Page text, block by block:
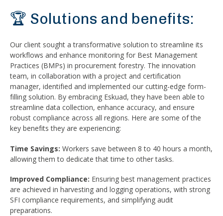
🏆 Solutions and benefits:
Our client sought a transformative solution to streamline its
workflows and enhance monitoring for Best Management
Practices (BMPs) in procurement forestry. The innovation
team, in collaboration with a project and certification
manager, identified and implemented our cutting-edge form-
filling solution. By embracing Eskuad, they have been able to
streamline data collection, enhance accuracy, and ensure
robust compliance across all regions. Here are some of the
key benefits they are experiencing:
Time Savings: Workers save between 8 to 40 hours a month,
allowing them to dedicate that time to other tasks.
Improved Compliance: Ensuring best management practices
are achieved in harvesting and logging operations, with strong
SFI compliance requirements, and simplifying audit
preparations.